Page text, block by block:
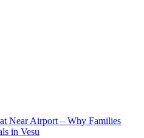
Near Airport – Why Families
in Vesu